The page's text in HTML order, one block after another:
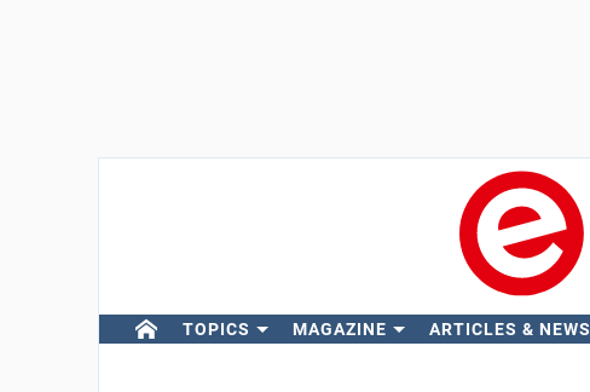
TOPICS MAGAZINE ARTICLES & NEWS